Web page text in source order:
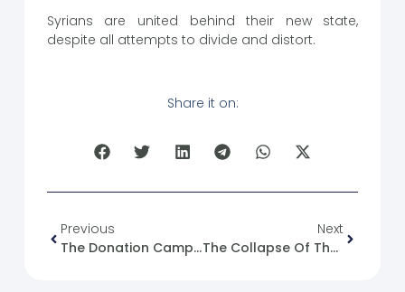
Syrians are united behind their new state,
despite all attempts to divide and distort.
Share it on:
Previous
The Donation Campaign Launched By The Ministry Of Religious Endowments To Aid Those Affected By The Floods In Deir Ez-Zor And Raqqa
Next
The Collapse Of The ISIS Detention System In Northeastern Syria And The Warning Of The Emergence Of A New Generation Of The Organization.